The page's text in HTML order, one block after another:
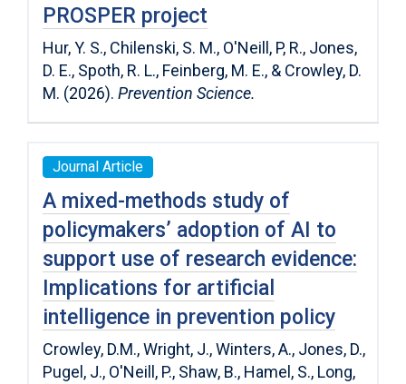
PROSPER project
Hur, Y. S., Chilenski, S. M., O'Neill, P, R., Jones,
D. E., Spoth, R. L., Feinberg, M. E., & Crowley, D.
M. (2026). Prevention Science.
Journal Article
A mixed-methods study of
policymakers’ adoption of AI to
support use of research evidence:
Implications for artificial
intelligence in prevention policy
Crowley, D.M., Wright, J., Winters, A., Jones, D.,
Pugel, J., O'Neill, P., Shaw, B., Hamel, S., Long,